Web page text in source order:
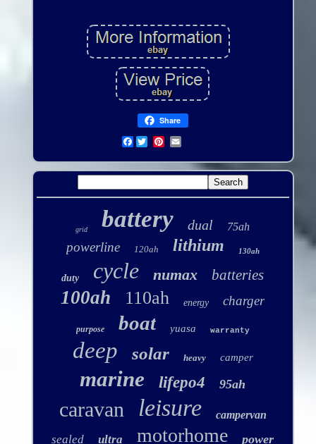
Share
Facebook
grid battery dual 75ah
powerline 120ah lithium 130ah
duty cycle numax batteries
100ah 110ah energy charger
purpose boat yuasa warranty
deep solar heavy camper
marine lifepo4 95ah
caravan leisure campervan
sealed ultra motorhome power